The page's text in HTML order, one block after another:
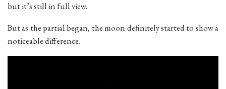
but it’s still in full view.
But as the partial began, the moon definitely started to show a
noticeable difference.